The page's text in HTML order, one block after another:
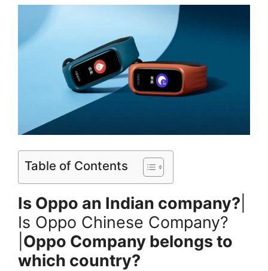
Table of Contents
Is Oppo an Indian company?
Is Oppo Chinese Company?
Oppo Company belongs to
which country?